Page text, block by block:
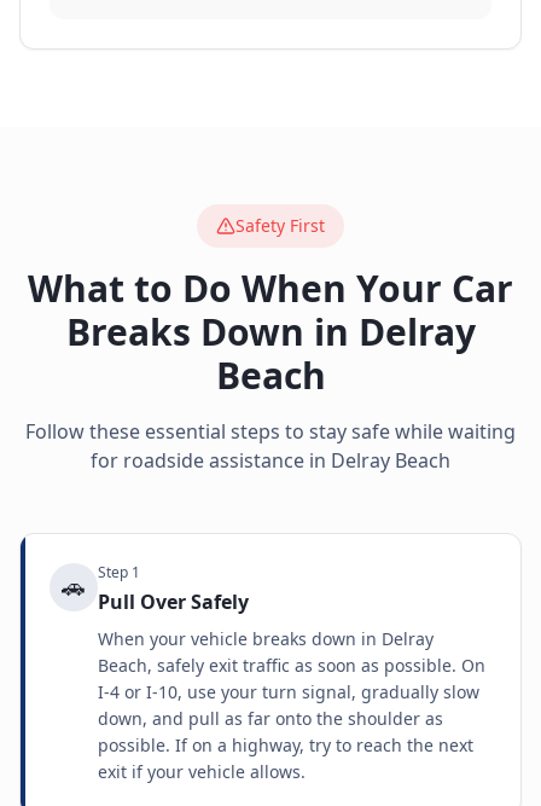
Safety First
What to Do When Your Car
Breaks Down in Delray
Beach
Follow these essential steps to stay safe while waiting
for roadside assistance in Delray Beach
🚗 Step 1
Pull Over Safely
When your vehicle breaks down in Delray
Beach, safely exit traffic as soon as possible. On
I-4 or I-10, use your turn signal, gradually slow
down, and pull as far onto the shoulder as
possible. If on a highway, try to reach the next
exit if your vehicle allows.